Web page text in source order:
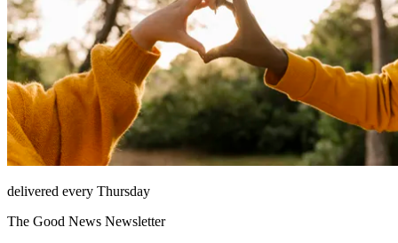
delivered every Thursday
The Good News Newsletter